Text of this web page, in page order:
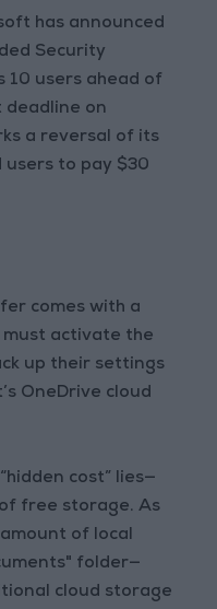
has announced
Security
10 users ahead of
on
a reversal of its
users to pay $30
comes with a
activate the
up their settings
OneDrive cloud
cost” lies—
free storage. As
of local
folder—
cloud storage